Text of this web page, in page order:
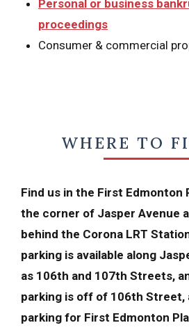
Personal or business
proceedings
Consumer & commercial
WHERE TO
Find us in the First Edmonton
the corner of Jasper Avenue
behind the Corona LRT
parking is available along
as 106th and 107th Streets,
parking is off of 106th Street,
parking for First Edmonton